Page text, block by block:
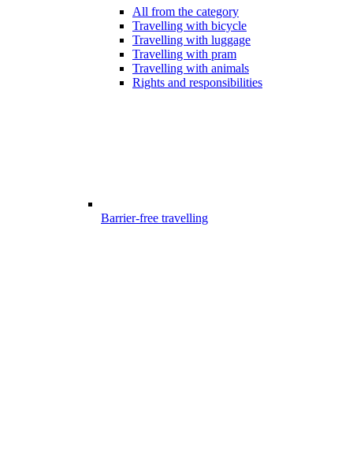
All from the category
Travelling with bicycle
Travelling with luggage
Travelling with pram
Travelling with animals
Rights and responsibilities
Barrier-free travelling